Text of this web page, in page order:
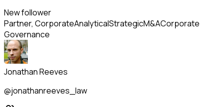
New follower
Partner, CorporateAnalyticalStrategicM&ACorporate
Governance
Jonathan Reeves
@jonathanreeves_law